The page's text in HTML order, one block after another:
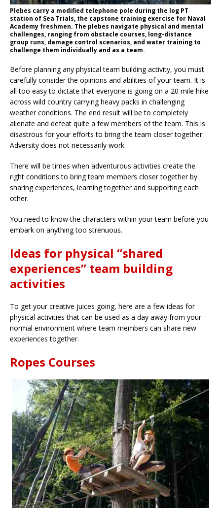
Plebes carry a modified telephone pole during the log PT
station of Sea Trials, the capstone training exercise for Naval
Academy freshmen. The plebes navigate physical and mental
challenges, ranging from obstacle courses, long-distance
group runs, damage control scenarios, and water training to
challenge them individually and as a team.
Before planning any physical team building activity, you must
carefully consider the opinions and abilities of your team. It is
all too easy to dictate that everyone is going on a 20 mile hike
across wild country carrying heavy packs in challenging
weather conditions. The end result will be to completely
alienate and defeat quite a few members of the team. This is
disastrous for your efforts to bring the team closer together.
Adversity does not necessarily work.
There will be times when adventurous activities create the
right conditions to bring team members closer together by
sharing experiences, learning together and supporting each
other.
You need to know the characters within your team before you
embark on anything too strenuous.
Ideas for physical “shared
experiences” team building
activities
To get your creative juices going, here are a few ideas for
physical activities that can be used as a day away from your
normal environment where team members can share new
experiences together.
Ropes Courses